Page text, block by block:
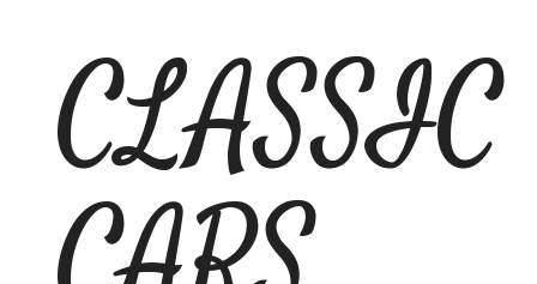
contentCLASSIC